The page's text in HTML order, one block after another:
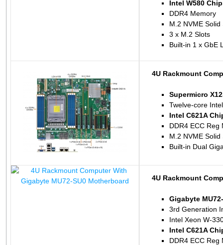
Intel W580
DDR4 Memory
M.2 NVME Solid
3 x M.2 Slots
Built-in 1 x GbE
4U Rackmount
Supermicro
Twelve-core
Intel C621A
DDR4 ECC Reg
M.2 NVME Solid
Built-in Dual
4U Rackmount
Gigabyte
3rd Generation
Intel Xeon W-
Intel C621A
DDR4 ECC Reg